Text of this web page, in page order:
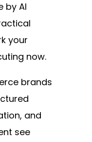
by AI
your
now.
brands
and
see